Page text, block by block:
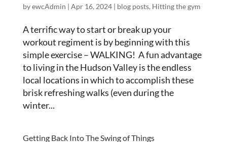
byewcAdmin | Apr 16, 2024| blog posts, Hitting the gym
A terrific way to start or break up your
workout regiment is by beginning with this
simple exercise – WALKING! A fun advantage
to living in the Hudson Valley is the endless
local locations in which to accomplish these
brisk refreshing walks (even during the
winter...
Getting Back Into The Swing of Things